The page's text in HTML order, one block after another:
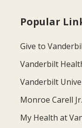
Popular
Give to
Vanderbilt
Vanderbilt
Monroe Carell
My Health at